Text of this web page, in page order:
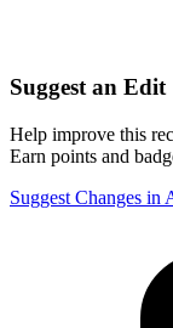
Suggest an Edit
Help improve this
Earn points and
Suggest Changes in